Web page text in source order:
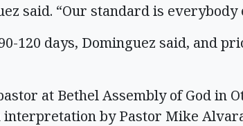
said. “Our standard is everybody
120 days, Dominguez said, and
at Bethel Assembly of God in
by Pastor Mike